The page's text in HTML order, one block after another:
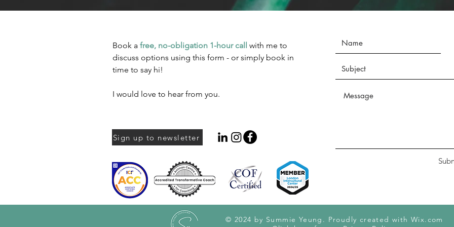
Book a free, no-obligation 1-hour call with me to
discuss options using this form - or simply book in
time to say hi!
I would love to hear from you.
Sign up to newsletter
© 2024 by Summie Yeung. Proudly created withWix.com